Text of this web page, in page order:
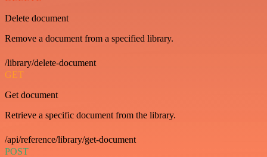
Delete document
Remove a document from a specified library.
/library/delete-document
GET
Get document
Retrieve a specific document from the library.
/api/reference/library/get-document
POST